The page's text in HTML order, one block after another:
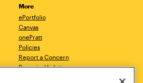
More
ePortfolio
Canvas
onePratt
Policies
Report a Concern
Report a Violation